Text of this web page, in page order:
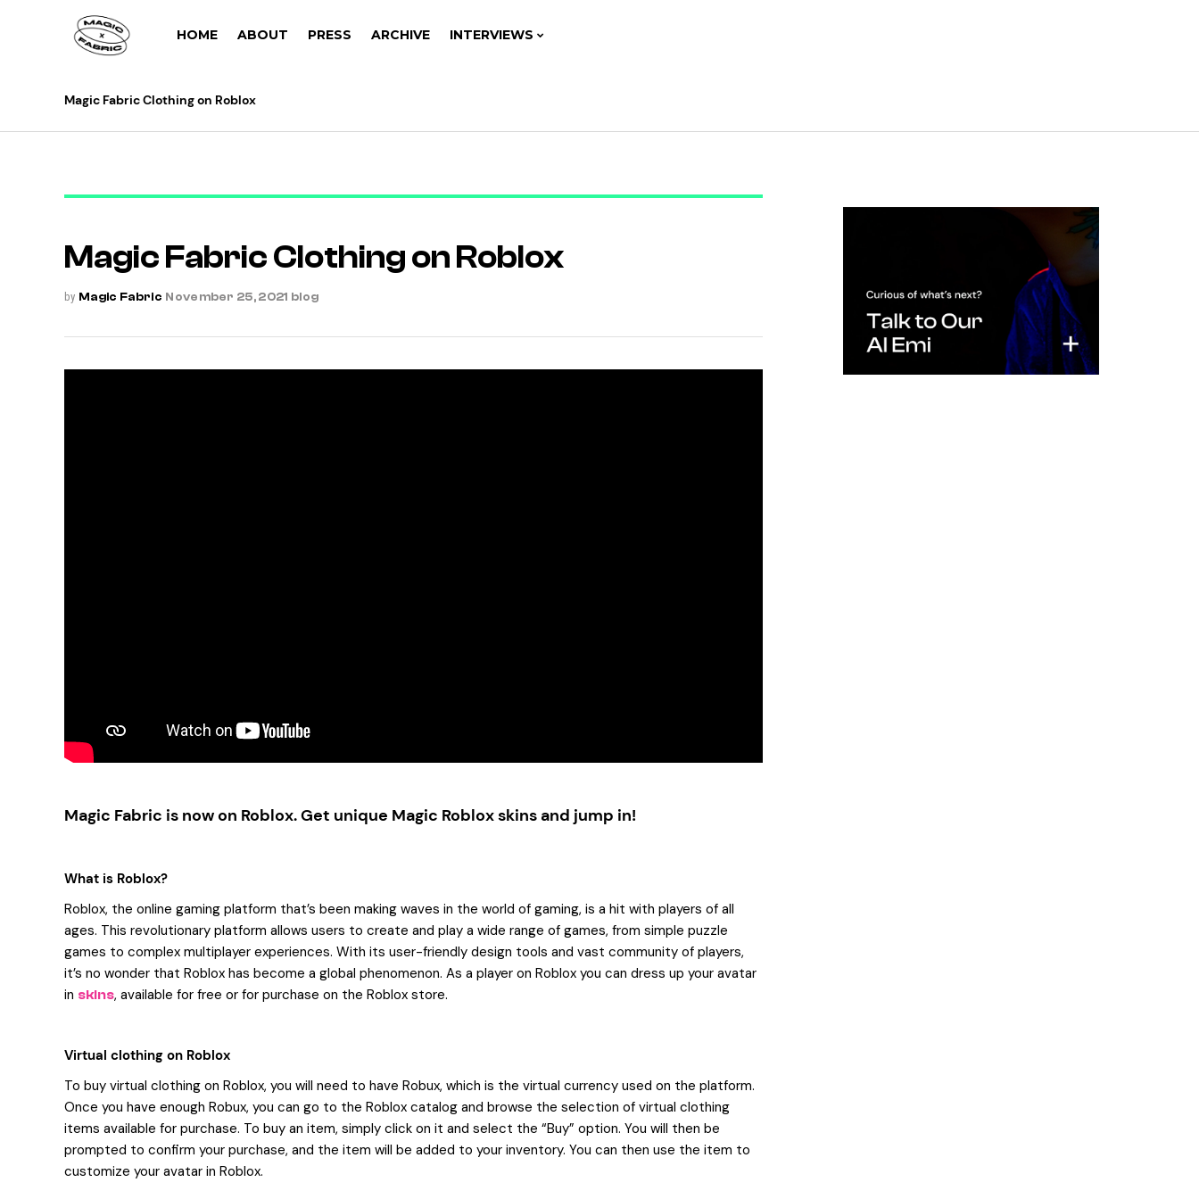
HOME ABOUT PRESS ARCHIVE INTERVIEWS
Magic Fabric Clothing on Roblox
Magic Fabric Clothing on Roblox
by Magic Fabric November 25, 2021 blog
Magic Fabric is now on Roblox. Get unique Magic Roblox skins and jump in!
What is Roblox?
Roblox, the online gaming platform that’s been making waves in the world of gaming, is a hit with players of all
ages. This revolutionary platform allows users to create and play a wide range of games, from simple puzzle
games to complex multiplayer experiences. With its user-friendly design tools and vast community of players,
it’s no wonder that Roblox has become a global phenomenon. As a player on Roblox you can dress up your avatar
in skins, available for free or for purchase on the Roblox store.
Virtual clothing on Roblox
To buy virtual clothing on Roblox, you will need to have Robux, which is the virtual currency used on the platform.
Once you have enough Robux, you can go to the Roblox catalog and browse the selection of virtual clothing
items available for purchase. To buy an item, simply click on it and select the “Buy” option. You will then be
prompted to confirm your purchase, and the item will be added to your inventory. You can then use the item to
customize your avatar in Roblox.